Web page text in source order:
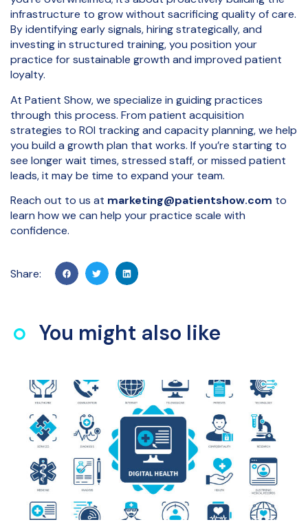
infrastructure to grow without sacrificing quality of care.
By identifying early signals, hiring strategically, and
investing in structured training, you position your
practice for sustainable growth and improved patient
loyalty.
At Patient Show, we specialize in guiding practices
through this process. From patient acquisition
strategies to ROI tracking and capacity planning, we help
you build a growth plan that works. If you’re starting to
see longer wait times, stressed staff, or missed patient
leads, it may be time to expand your team.
Reach out to us at marketing@patientshow.com to
learn how we can help your practice scale with
confidence.
Share:
You might also like